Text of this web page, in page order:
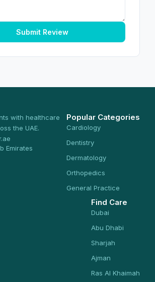
Submit Review
with healthcare
the UAE.
Emirates
Popular Categories
Cardiology
Dentistry
Dermatology
Orthopedics
General Practice
Find Care
Dubai
Abu Dhabi
Sharjah
Ajman
Ras Al Khaimah